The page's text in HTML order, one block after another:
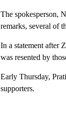
The spokesperson,
remarks, several of
In a statement after
was resented by
Early Thursday,
supporters.